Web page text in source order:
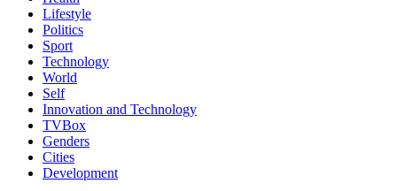
Lifestyle
Politics
Sport
Technology
World
Self
Innovation and Technology
TVBox
Genders
Cities
Development